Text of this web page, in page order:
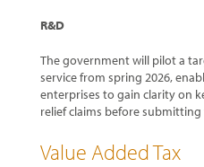
R&D
The government will pilot a
service from spring 2026,
enterprises to gain clarity on
relief claims before submitting
Value Added Tax